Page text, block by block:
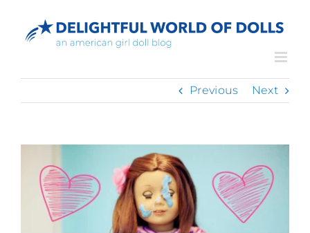
content
Previous Next